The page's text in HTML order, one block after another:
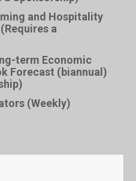
and Hospitality
a
term Economic
Forecast (biannual)
(Weekly)